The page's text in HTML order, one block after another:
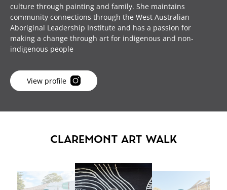
culture through painting and family. She maintains
community connections through the West Australian
Aboriginal Leadership Institute and has a passion for
making a change through art for indigenous and non-
indigenous people
View profile
CLAREMONT ART WALK